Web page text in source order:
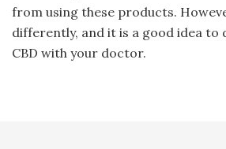
from using these products.
differently, and it is a good idea to
CBD with your doctor.